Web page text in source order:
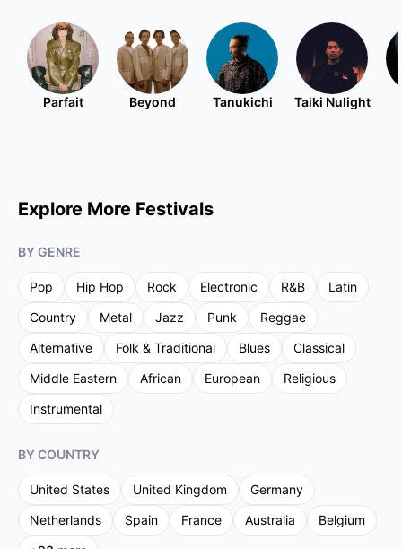
Parfait Beyond Tanukichi Taiki Nulight
Explore More Festivals
BY GENRE
Pop Hip Hop Rock Electronic R&B
Latin
Country
Metal Jazz Punk
Reggae
Alternative
Folk & Traditional Blues
Classical
Middle Eastern
African European
Religious
Instrumental
BY COUNTRY
United States United Kingdom
Germany
Netherlands
Spain France Australia
Belgium